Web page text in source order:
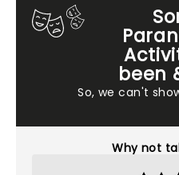
been
So, we can't
Why not